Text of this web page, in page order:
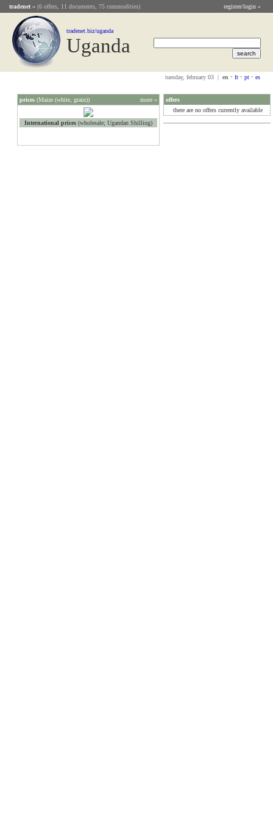
tradenet » (6 offers, 11 documents, 75 commodities) register/login »
tradenet.biz/uganda
Uganda
tuesday, february 03 | en • fr • pt • es
prices (Maize (white, grain)) more »
International prices (wholesale; Ugandan Shilling)
offers
there are no offers currently available